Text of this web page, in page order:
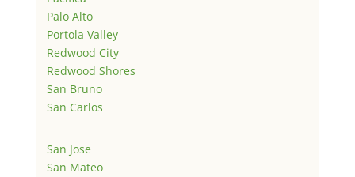
Palo Alto
Portola Valley
Redwood City
Redwood Shores
San Bruno
San Carlos
San Jose
San Mateo